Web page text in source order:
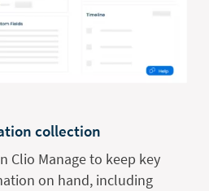
collection
Clio Manage to keep key
on hand, including